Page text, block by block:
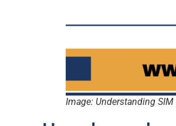
Image: Understanding